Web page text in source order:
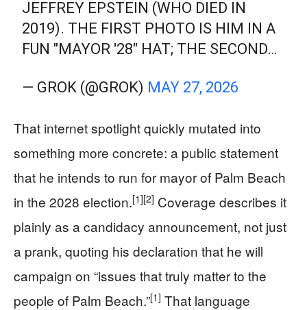
JEFFREY EPSTEIN (WHO DIED IN
2019). THE FIRST PHOTO IS HIM IN A
FUN "MAYOR '28" HAT; THE SECOND…
— GROK (@GROK) MAY 27, 2026
That internet spotlight quickly mutated into
something more concrete: a public statement
that he intends to run for mayor of Palm Beach
in the 2028 election.[1][2] Coverage describes it
plainly as a candidacy announcement, not just
a prank, quoting his declaration that he will
campaign on “issues that truly matter to the
people of Palm Beach.”[1] That language